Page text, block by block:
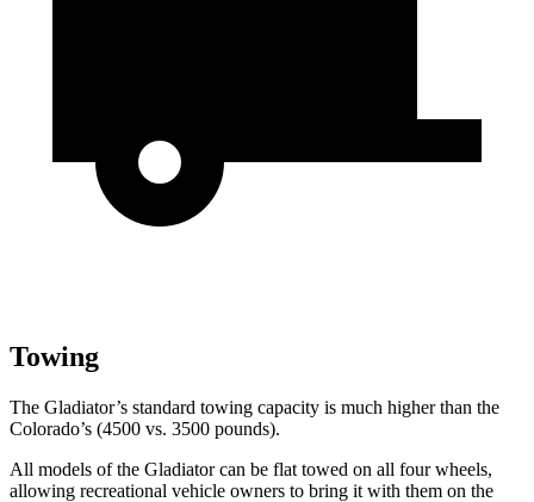
Towing
The Gladiator’s standard towing capacity is much higher than the
Colorado’s (4500 vs. 3500 pounds).
All models of the Gladiator can be flat towed on all four wheels,
allowing recreational vehicle owners to bring it with them on the